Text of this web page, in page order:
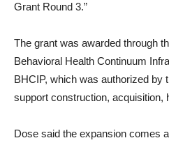
Grant Round 3.”
The grant was awarded through
Behavioral Health Continuum
BHCIP, which was authorized by
support construction, acquisition,
Dose said the expansion comes